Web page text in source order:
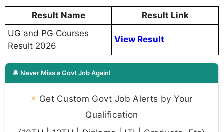
Result Name
Result Link
UG and PG Courses
Result 2026
View Result
🔔 Never Miss a Govt Job Again!
⚡ Get Custom Govt Job Alerts by Your
Qualification